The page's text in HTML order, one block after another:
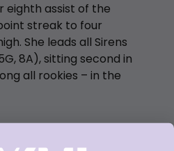
eighth assist of the
streak to four
She leads all Sirens
8A), sitting second in
all rookies – in the